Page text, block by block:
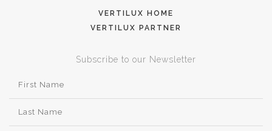
VERTILUX HOME
VERTILUX PARTNER
Subscribe to our Newsletter